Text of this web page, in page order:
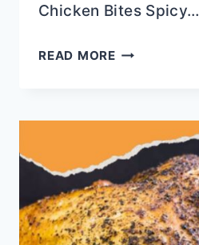
Chicken Bites Spicy…
READ MORECOPYCAT
BOURBON
CHICKEN
BITES